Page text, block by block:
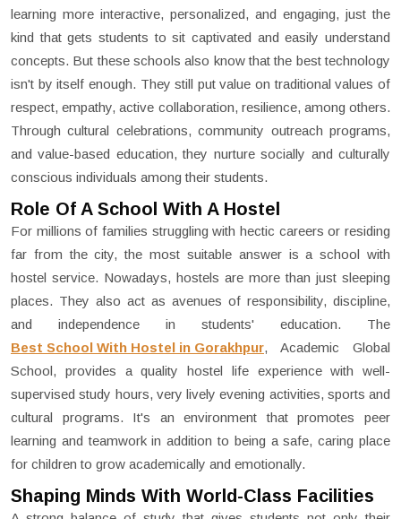
learning more interactive, personalized, and engaging, just the
kind that gets students to sit captivated and easily understand
concepts. But these schools also know that the best technology
isn't by itself enough. They still put value on traditional values of
respect, empathy, active collaboration, resilience, among others.
Through cultural celebrations, community outreach programs,
and value-based education, they nurture socially and culturally
conscious individuals among their students.
Role Of A School With A Hostel
For millions of families struggling with hectic careers or residing
far from the city, the most suitable answer is a school with
hostel service. Nowadays, hostels are more than just sleeping
places. They also act as avenues of responsibility, discipline,
and independence in students' education. The
Best School With Hostel in Gorakhpur, Academic Global
School, provides a quality hostel life experience with well-
supervised study hours, very lively evening activities, sports and
cultural programs. It's an environment that promotes peer
learning and teamwork in addition to being a safe, caring place
for children to grow academically and emotionally.
Shaping Minds With World-Class Facilities